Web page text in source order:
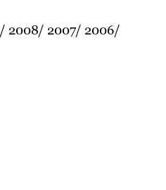
2008 2007 2006